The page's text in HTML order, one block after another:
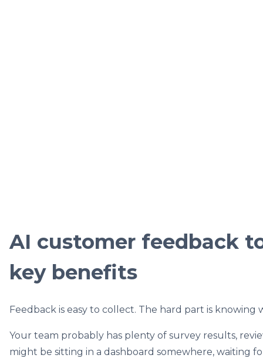
AI customer feedback
key benefits
Feedback is easy to collect. The hard part is knowing
Your team probably has plenty of survey results,
might be sitting in a dashboard somewhere, waiting